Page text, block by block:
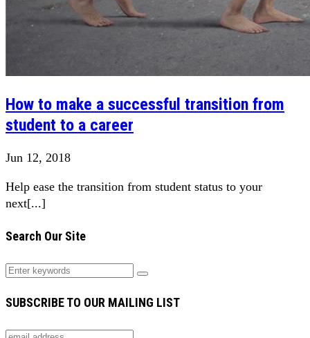
How to make a successful transition from
student to a career
Jun 12, 2018
Help ease the transition from student status to your
next[...]
Search Our Site
SUBSCRIBE TO OUR MAILING LIST